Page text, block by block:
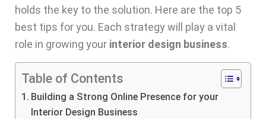
holds the key to the solution. Here are the top 5
best tips for you. Each strategy will play a vital
role in growing your interior design business.
Table of Contents
Building a Strong Online Presence for your
Interior Design Business